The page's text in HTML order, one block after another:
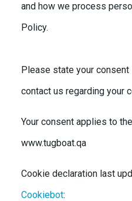
and how we process
Policy.
Please state your consent
contact us regarding your
Your consent applies to
www.tugboat.qa
Cookie declaration last
Cookiebot: